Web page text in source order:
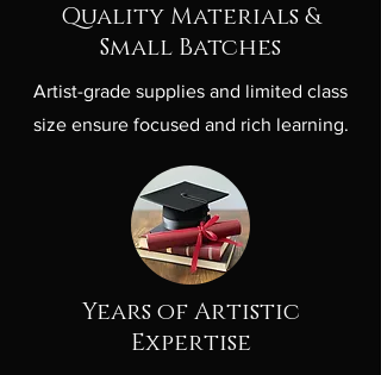
Quality Materials &
Small Batches
Artist-grade supplies and limited class
size ensure focused and rich learning.
Years of Artistic
Expertise